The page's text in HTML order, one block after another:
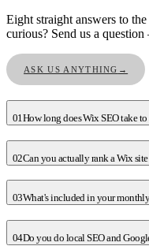
Eight straight answers to
curious? Send us a
ASK US ANYTHING →
01How long does Wix SEO take to
02Can you actually rank a Wix
03What's included in your
04Do you do local SEO and